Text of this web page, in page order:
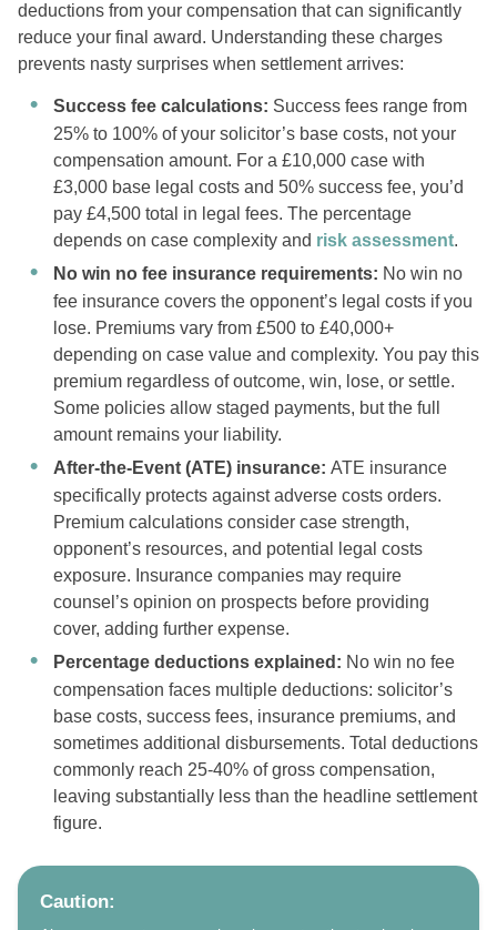
deductions from your compensation that can significantly
reduce your final award. Understanding these charges
prevents nasty surprises when settlement arrives:
Success fee calculations: Success fees range from
25% to 100% of your solicitor’s base costs, not your
compensation amount. For a £10,000 case with
£3,000 base legal costs and 50% success fee, you’d
pay £4,500 total in legal fees. The percentage
depends on case complexity and risk assessment.
No win no fee insurance requirements: No win no
fee insurance covers the opponent’s legal costs if you
lose. Premiums vary from £500 to £40,000+
depending on case value and complexity. You pay this
premium regardless of outcome, win, lose, or settle.
Some policies allow staged payments, but the full
amount remains your liability.
After-the-Event (ATE) insurance: ATE insurance
specifically protects against adverse costs orders.
Premium calculations consider case strength,
opponent’s resources, and potential legal costs
exposure. Insurance companies may require
counsel’s opinion on prospects before providing
cover, adding further expense.
Percentage deductions explained: No win no fee
compensation faces multiple deductions: solicitor’s
base costs, success fees, insurance premiums, and
sometimes additional disbursements. Total deductions
commonly reach 25-40% of gross compensation,
leaving substantially less than the headline settlement
figure.
Caution: